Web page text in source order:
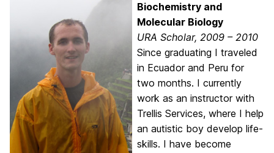
Biochemistry and
Molecular Biology
URA Scholar, 2009 – 2010
Since graduating I traveled
in Ecuador and Peru for
two months. I currently
work as an instructor with
Trellis Services, where I help
an autistic boy develop life-
skills. I have become